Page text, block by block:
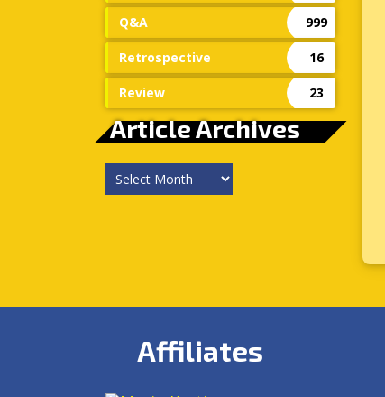
Q&A 999
Retrospective 16
Review 23
Article Archives
Article
Archives
Affiliates